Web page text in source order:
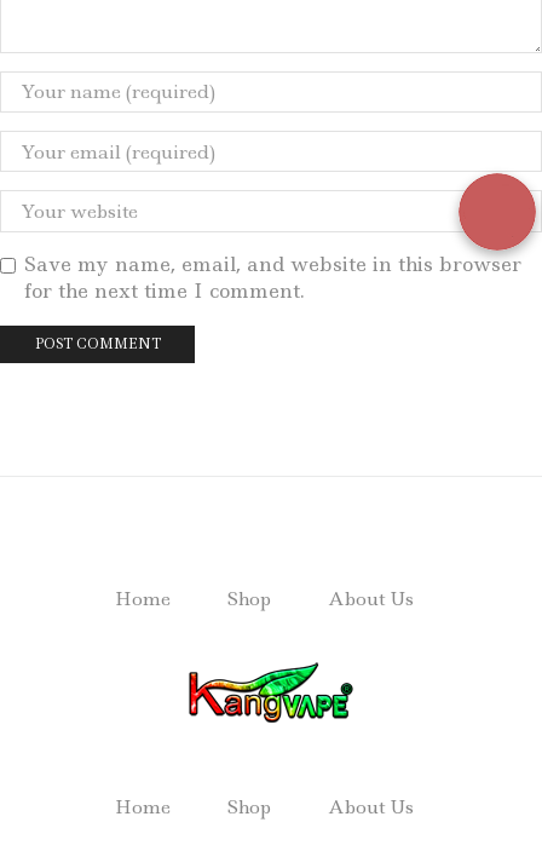
Save my name, email, and website in this browser
for the next time I comment.
Home Shop About Us
Home Shop About Us